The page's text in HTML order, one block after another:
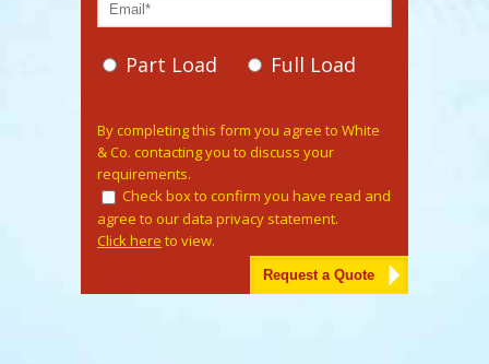
Part Load Full Load
By completing this form you agree to White
& Co. contacting you to discuss your
requirements.
Check box to confirm you have read and
agree to our data privacy statement.
Click here to view.